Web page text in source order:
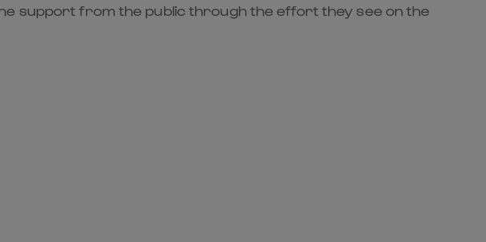
support from the public through the effort they see on the